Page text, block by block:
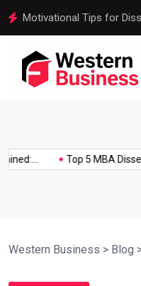
Motivational Tips for
Top 5 MBA
Western Business > Blog